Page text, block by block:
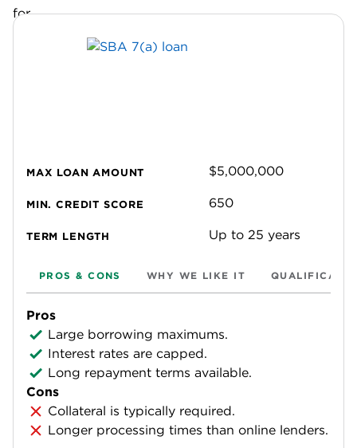
MAX LOAN AMOUNT $5,000,000
MIN. CREDIT SCORE 650
TERM LENGTH Up to 25 years
PROS & CONS WHY WE LIKE IT
Pros
Large borrowing maximums.
Interest rates are capped.
Long repayment terms available.
Cons
Collateral is typically required.
Longer processing times than online lenders.